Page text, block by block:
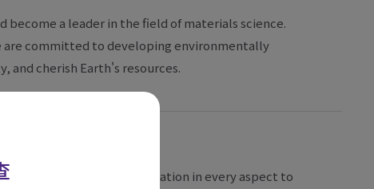
a leader in the field of materials science.
are committed to developing environmentally
and cherish Earth's resources.
striving for innovation in every aspect to